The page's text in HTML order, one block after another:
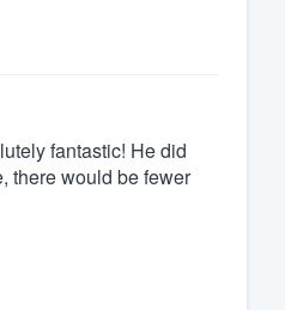
fantastic! He did
there would be fewer